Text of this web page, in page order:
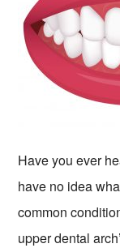
Have you ever
have no idea
common
upper dental